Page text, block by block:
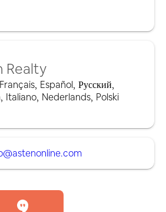
Realty
Français, Español, Русский,
, Italiano, Nederlands, Polski